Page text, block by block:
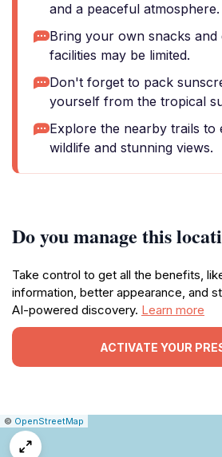
and a peaceful atmosphere.
Bring your own snacks
facilities may be limited.
Don't forget to pack
yourself from the tropical
Explore the nearby trails to
wildlife and stunning views.
Do you manage this
Take control to get all the benefits,
information, better appearance, and
AI-powered discovery. Learn more
ACTIVATE YOUR
Leaflet
|© OpenStreetMap